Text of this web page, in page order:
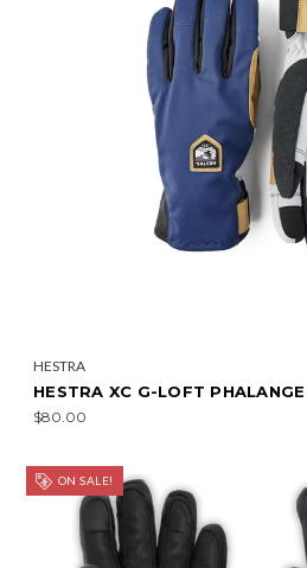
HESTRA
HESTRA XC G-LOFT
$80.00
ON SALE!